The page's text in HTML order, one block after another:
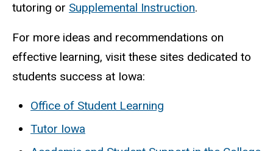
tutoring or Supplemental Instruction.
For more ideas and recommendations on
effective learning, visit these sites dedicated to
students success at Iowa:
Office of Student Learning
Tutor Iowa